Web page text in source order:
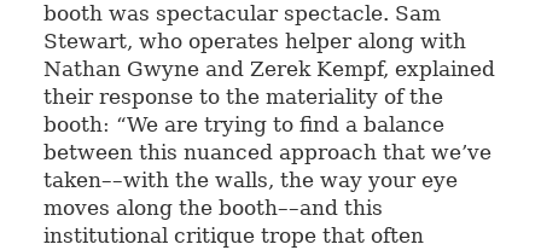
booth was spectacular spectacle. Sam
Stewart, who operates helper along with
Nathan Gwyne and Zerek Kempf, explained
their response to the materiality of the
booth: “We are trying to find a balance
between this nuanced approach that we’ve
taken––with the walls, the way your eye
moves along the booth––and this
institutional critique trope that often